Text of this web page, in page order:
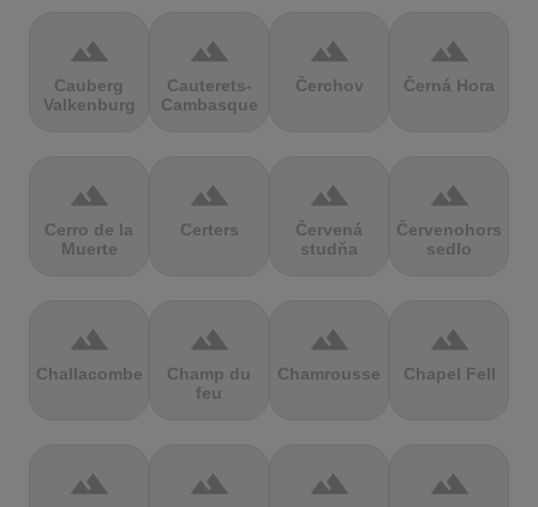
terrain
Cauberg
Valkenburg
terrain
Cauterets-
Cambasque
terrain
Čerchov
terrain
Černá Hora
terrain
Cerro de la
Muerte
terrain
Certers
terrain
Červená
studňa
terrain
Červenohorské
sedlo
terrain
Challacombe
terrain
Champ du
feu
terrain
Chamrousse
terrain
Chapel Fell
terrain terrain terrain terrain